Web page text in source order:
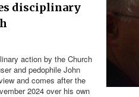
disciplinary
action by the Church
and pedophile John
and comes after the
2024 over his own